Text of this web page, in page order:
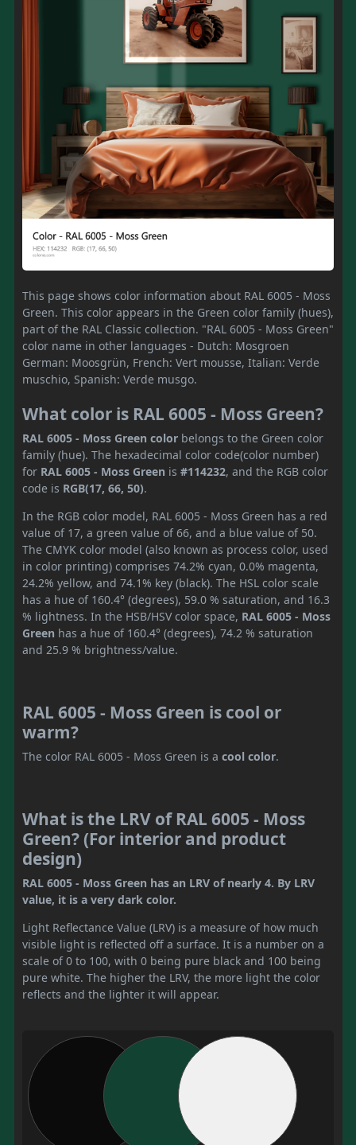
This page shows color information about RAL 6005 - Moss
Green. This color appears in the Green color family (hues),
part of the RAL Classic collection. "RAL 6005 - Moss Green"
color name in other languages - Dutch: Mosgroen
German: Moosgrün, French: Vert mousse, Italian: Verde
muschio, Spanish: Verde musgo.
What color is RAL 6005 - Moss Green?
RAL 6005 - Moss Green color belongs to the Green color
family (hue). The hexadecimal color code(color number)
for RAL 6005 - Moss Green is #114232, and the RGB color
code is RGB(17, 66, 50).
In the RGB color model, RAL 6005 - Moss Green has a red
value of 17, a green value of 66, and a blue value of 50.
The CMYK color model (also known as process color, used
in color printing) comprises 74.2% cyan, 0.0% magenta,
24.2% yellow, and 74.1% key (black). The HSL color scale
has a hue of 160.4° (degrees), 59.0 % saturation, and 16.3
% lightness. In the HSB/HSV color space, RAL 6005 - Moss
Green has a hue of 160.4° (degrees), 74.2 % saturation
and 25.9 % brightness/value.
RAL 6005 - Moss Green is cool or
warm?
The color RAL 6005 - Moss Green is a cool color.
What is the LRV of RAL 6005 - Moss
Green? (For interior and product
design)
RAL 6005 - Moss Green has an LRV of nearly 4. By LRV
value, it is a very dark color.
Light Reflectance Value (LRV) is a measure of how much
visible light is reflected off a surface. It is a number on a
scale of 0 to 100, with 0 being pure black and 100 being
pure white. The higher the LRV, the more light the color
reflects and the lighter it will appear.